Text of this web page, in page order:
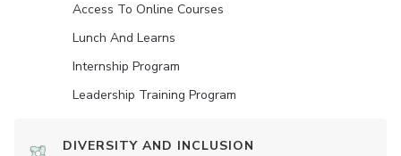
Access To Online Courses
Lunch And Learns
Internship Program
Leadership Training Program
DIVERSITY AND INCLUSION